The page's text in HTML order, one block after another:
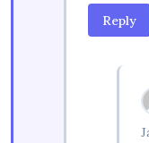
Reply